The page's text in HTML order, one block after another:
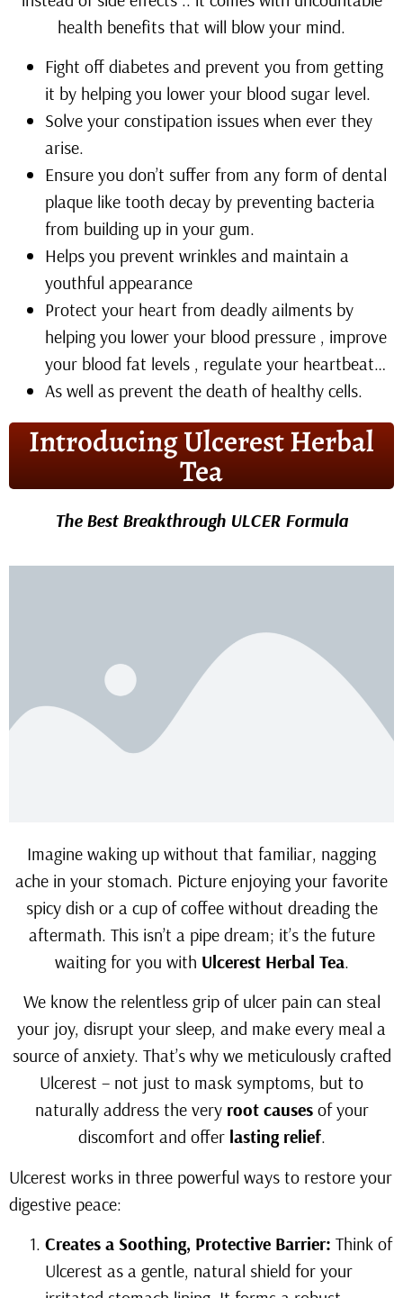
health benefits that will blow your mind.
Fight off diabetes and prevent you from getting
it by helping you lower your blood sugar level.
Solve your constipation issues when ever they
arise.
Ensure you don’t suffer from any form of dental
plaque like tooth decay by preventing bacteria
from building up in your gum.
Helps you prevent wrinkles and maintain a
youthful appearance
Protect your heart from deadly ailments by
helping you lower your blood pressure , improve
your blood fat levels , regulate your heartbeat…
As well as prevent the death of healthy cells.
Introducing Ulcerest Herbal
Tea
The Best Breakthrough ULCER Formula
Imagine waking up without that familiar, nagging
ache in your stomach. Picture enjoying your favorite
spicy dish or a cup of coffee without dreading the
aftermath. This isn’t a pipe dream; it’s the future
waiting for you with Ulcerest Herbal Tea.
We know the relentless grip of ulcer pain can steal
your joy, disrupt your sleep, and make every meal a
source of anxiety. That’s why we meticulously crafted
Ulcerest – not just to mask symptoms, but to
naturally address the very root causesof your
discomfort and offer lasting relief.
Ulcerest works in three powerful ways to restore your
digestive peace:
Creates a Soothing, Protective Barrier: Think of
Ulcerest as a gentle, natural shield for your